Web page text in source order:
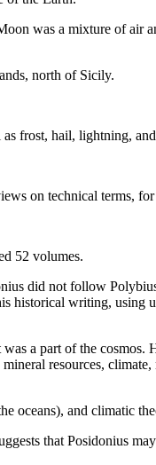
was a mixture of air
north of Sicily.
frost, hail, lightning,
on technical terms,
52 volumes.
did not follow
historical writing, using
a part of the cosmos.
resources,
oceans), and climatic
that Posidonius